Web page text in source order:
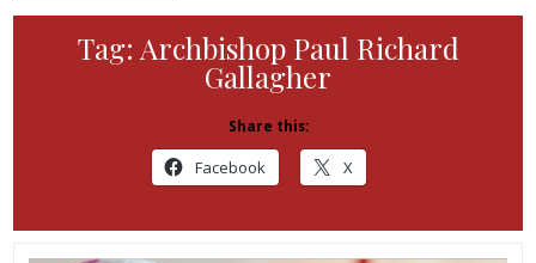
Tag: Archbishop Paul Richard
Gallagher
Share this:
Facebook X